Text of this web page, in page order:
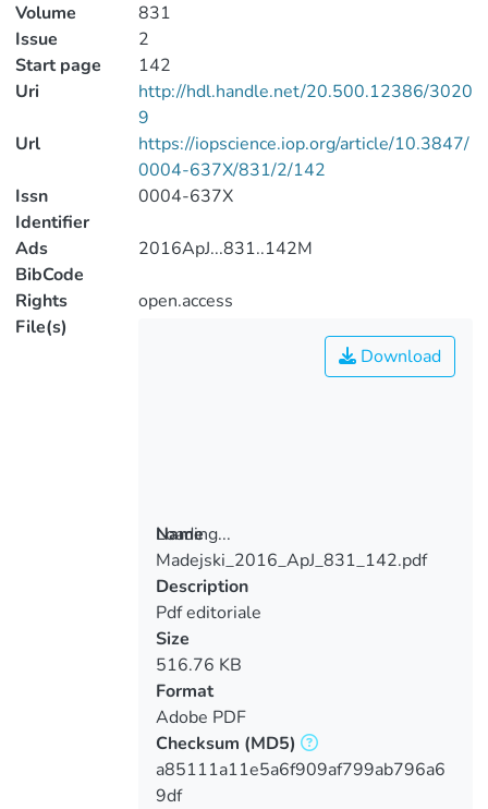
Volume
831
Issue
2
Start page
142
Uri
http://hdl.handle.net/20.500.12386/3020
9
Url
https://iopscience.iop.org/article/10.3847/
0004-637X/831/2/142
Issn
Identifier
0004-637X
Ads
BibCode
2016ApJ...831..142M
Rights
open.access
File(s)
Loading...
Loading...
Download
Name
Madejski_2016_ApJ_831_142.pdf
Description
Pdf editoriale
Size
516.76 KB
Format
Adobe PDF
Checksum (MD5)
a85111a11e5a6f909af799ab796a6
9df